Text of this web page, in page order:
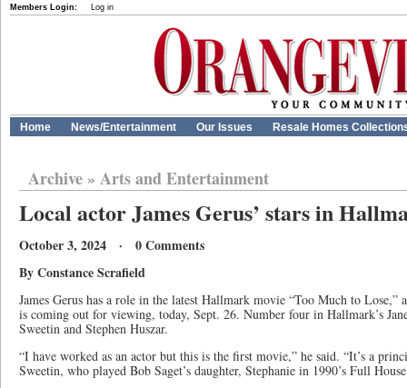
Members Login: Log in
Home News/Entertainment Our Issues Resale Homes
Archive» Arts and Entertainment
Local actor James Gerus’ stars in
October 3, 2024 · 0 Comments
By Constance Scrafield
James Gerus has a role in the latest Hallmark movie “Too Much to Lose,”
is coming out for viewing, today, Sept. 26. Number four in Hallmark’s
Sweetin and Stephen Huszar.
“I have worked as an actor but this is the first movie,” he said. “It’s a
Sweetin, who played Bob Saget’s daughter, Stephanie in 1990’s Full